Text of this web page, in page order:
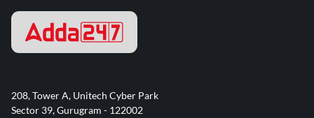
208, Tower A, Unitech Cyber Park
Sector 39, Gurugram - 122002